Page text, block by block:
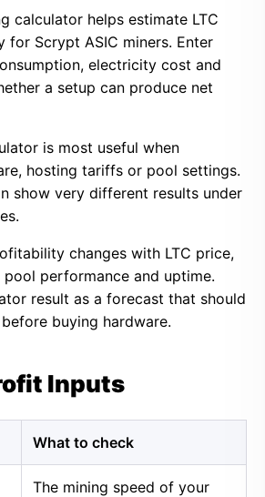
calculator helps estimate LTC
for Scrypt ASIC miners. Enter
electricity cost and
a setup can produce net
is most useful when
hosting tariffs or pool settings.
show very different results under
changes with LTC price,
performance and uptime.
result as a forecast that should
buying hardware.
Inputs
What to check
The mining speed of your